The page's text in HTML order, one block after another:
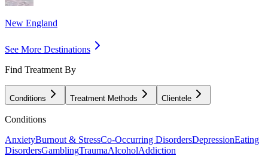
New England
See More Destinations
Find Treatment By
Conditions Treatment Methods Clientele
Conditions
AnxietyBurnout & StressCo-Occurring DisordersDepressionEating
DisordersGamblingTraumaAlcoholAddiction